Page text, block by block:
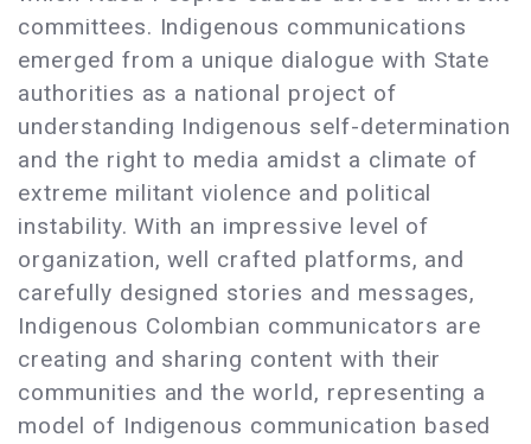
committees. Indigenous communications
emerged from a unique dialogue with State
authorities as a national project of
understanding Indigenous self-determination
and the right to media amidst a climate of
extreme militant violence and political
instability. With an impressive level of
organization, well crafted platforms, and
carefully designed stories and messages,
Indigenous Colombian communicators are
creating and sharing content with their
communities and the world, representing a
model of Indigenous communication based